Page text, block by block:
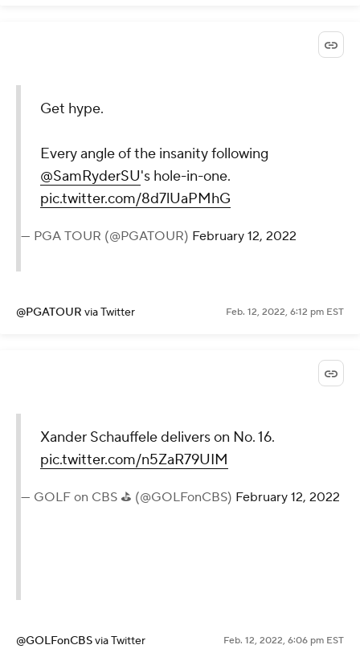
Get hype.
Every angle of the insanity following
@SamRyderSU's hole-in-one.
pic.twitter.com/8d7lUaPMhG
— PGA TOUR (@PGATOUR) February 12, 2022
@PGATOUR via Twitter Feb. 12, 2022, 6:12 pm EST
Xander Schauffele delivers on No. 16.
pic.twitter.com/n5ZaR79UIM
— GOLF on CBS ⛳ (@GOLFonCBS) February 12, 2022
@GOLFonCBSvia Twitter Feb. 12, 2022, 6:06 pm EST